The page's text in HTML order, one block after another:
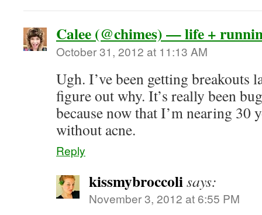
Calee (@chimes) — life +
October 31, 2012 at 11:13 AM
Ugh. I’ve been getting breakouts
figure out why. It’s really been
because now that I’m nearing 30
without acne.
Reply
kissmybroccolisays:
November 3, 2012 at 6:55 PM